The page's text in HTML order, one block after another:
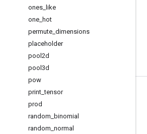
ones like
one hot
permute dimensions
placeholder
pool2d
pool3d
pow
print _tensor
prod
random binomial
random normal
Stay connected
GitHub